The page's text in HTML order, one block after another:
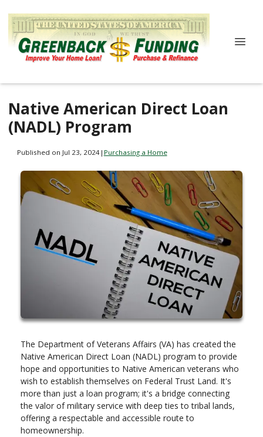
Native American Direct Loan
(NADL) Program
Published on Jul 23, 2024| Purchasing a Home
The Department of Veterans Affairs (VA) has created the
Native American Direct Loan (NADL) program to provide
hope and opportunities to Native American veterans who
wish to establish themselves on Federal Trust Land. It's
more than just a loan program; it's a bridge connecting
the valor of military service with deep ties to tribal lands,
offering a respectable and accessible route to
homeownership.